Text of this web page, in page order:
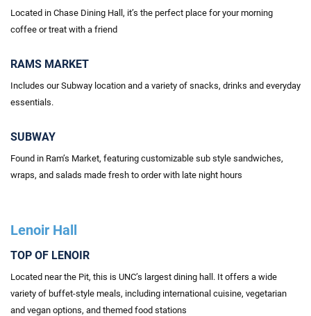
Located in Chase Dining Hall, it’s the perfect place for your morning
coffee or treat with a friend
RAMS MARKET
Includes our Subway location and a variety of snacks, drinks and everyday
essentials.
SUBWAY
Found in Ram’s Market, featuring customizable sub style sandwiches,
wraps, and salads made fresh to orderwith late night hours
Lenoir Hall
TOP OF LENOIR
Located near the Pit, this is UNC’s largest dining hall. It offers a wide
variety of buffet-style meals, including international cuisine, vegetarian
and vegan options, and themed food stations